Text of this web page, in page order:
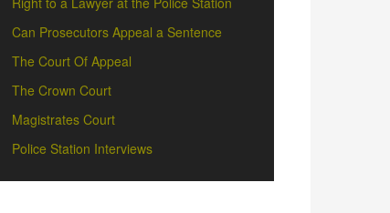
Can Prosecutors Appeal a Sentence
The Court Of Appeal
The Crown Court
Magistrates Court
Police Station Interviews